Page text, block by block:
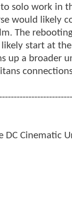
solo work in
would likely
The
start at
up a broader
DC Cinematic